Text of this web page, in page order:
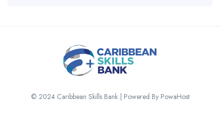
© 2024 Caribbean Skills Bank | Powered By PowaHost